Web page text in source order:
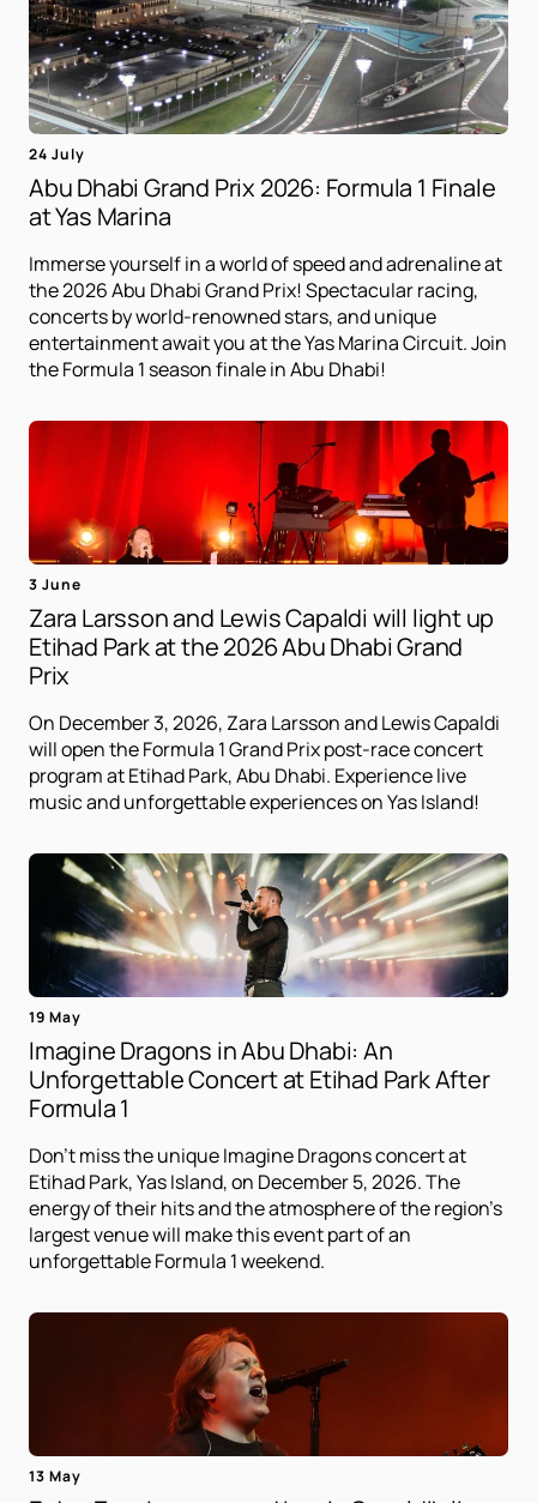
24 July
Abu Dhabi Grand Prix 2026: Formula 1 Finale
at Yas Marina
Immerse yourself in a world of speed and adrenaline at
the 2026 Abu Dhabi Grand Prix! Spectacular racing,
concerts by world-renowned stars, and unique
entertainment await you at the Yas Marina Circuit. Join
the Formula 1 season finale in Abu Dhabi!
3 June
Zara Larsson and Lewis Capaldi will light up
Etihad Park at the 2026 Abu Dhabi Grand
Prix
On December 3, 2026, Zara Larsson and Lewis Capaldi
will open the Formula 1 Grand Prix post-race concert
program at Etihad Park, Abu Dhabi. Experience live
music and unforgettable experiences on Yas Island!
19 May
Imagine Dragons in Abu Dhabi: An
Unforgettable Concert at Etihad Park After
Formula 1
Don't miss the unique Imagine Dragons concert at
Etihad Park, Yas Island, on December 5, 2026. The
energy of their hits and the atmosphere of the region's
largest venue will make this event part of an
unforgettable Formula 1 weekend.
13 May